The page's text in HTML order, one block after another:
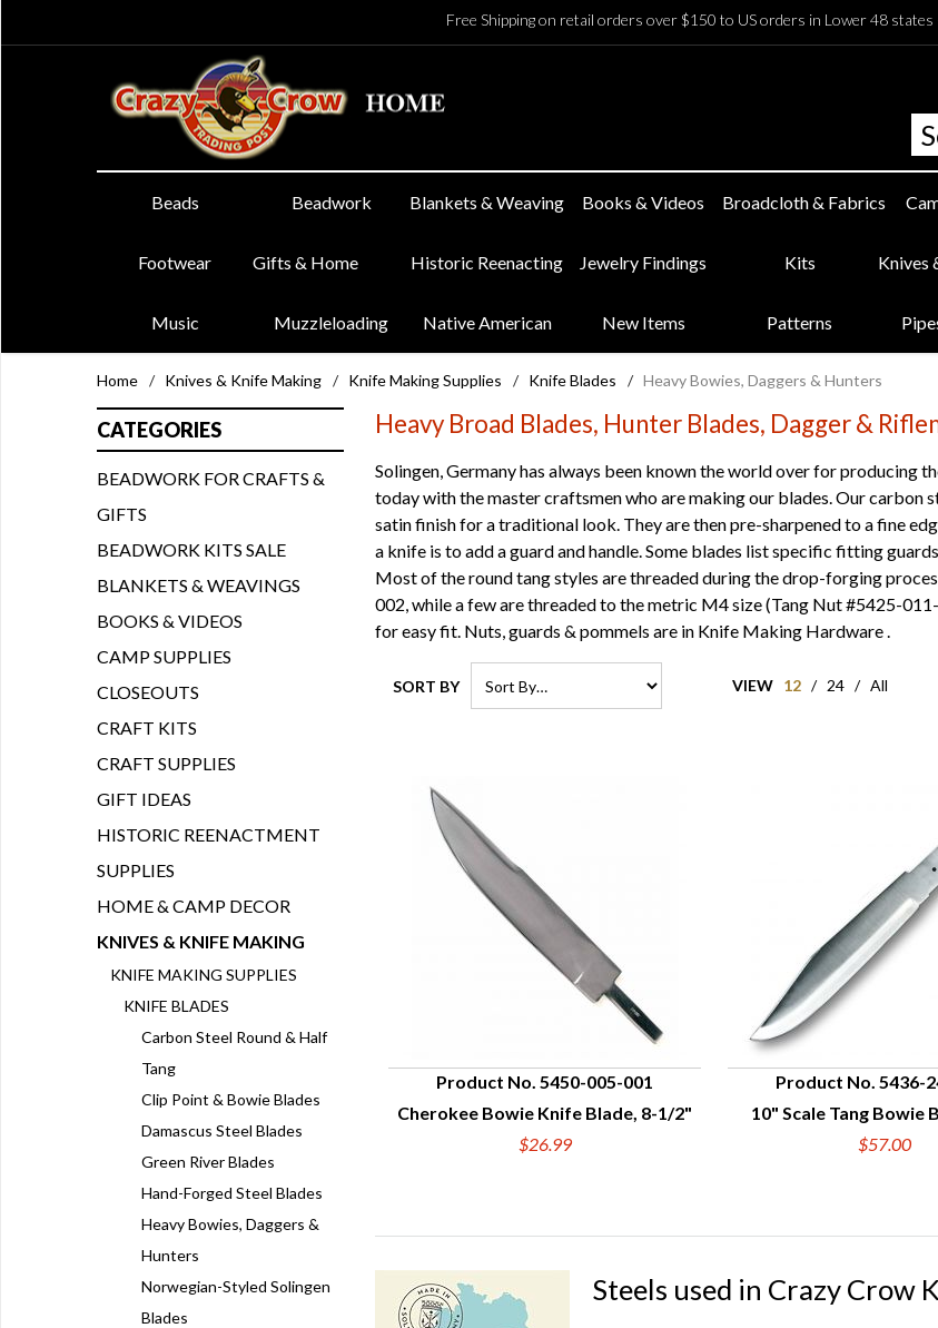
Free Shipping on retail orders over $150 to US orders in Lower 48
Beads Beadwork Blankets & Weaving Books & Videos Broadcloth & Fabrics
Footwear Gifts & Home Historic Reenacting Jewelry Findings Kits Knives
Music Muzzleloading Native American New Items Patterns
Home / Knives & Knife Making / Knife Making Supplies / Knife Blades / Heavy Bowies, Daggers & Hunters
Heavy Broad Blades, Hunter Blades, Dagger &
Solingen, Germany has always been known the world over for producing
today with the master craftsmen who are making our blades. Our carbon
satin finish for a traditional look. They are then pre-sharpened to a fine
a knife is to add a guard and handle. Some blades list specific fitting
Most of the round tang styles are threaded during the drop-forging
002, while a few are threaded to the metric M4 size (Tang Nut #5425-
for easy fit. Nuts, guards & pommels are in Knife Making Hardware.
SORT BY VIEW 12 / 24 / All
QUICK VIEW
Product No. 5450-005-001
Cherokee Bowie Knife Blade, 8-1/2"
$26.99
QUICK
Product No. 5436-
10" Scale Tang Bowie
$57.00
Steels used in Crazy Crow
CATEGORIES
BEADWORK FOR CRAFTS &
GIFTS
BEADWORK KITS SALE
BLANKETS & WEAVINGS
BOOKS & VIDEOS
CAMP SUPPLIES
CLOSEOUTS
CRAFT KITS
CRAFT SUPPLIES
GIFT IDEAS
HISTORIC REENACTMENT
SUPPLIES
HOME & CAMP DECOR
KNIVES & KNIFE MAKING
KNIFE MAKING SUPPLIES
KNIFE BLADES
Carbon Steel Round & Half
Tang
Clip Point & Bowie Blades
Damascus Steel Blades
Green River Blades
Hand-Forged Steel Blades
Heavy Bowies, Daggers &
Hunters
Norwegian-Styled Solingen
Blades